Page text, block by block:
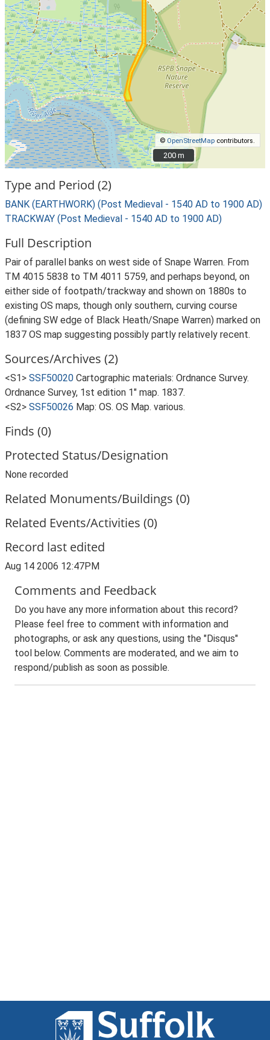
© OpenStreetMap contributors.
200 m
200 m
Type and Period (2)
BANK (EARTHWORK) (Post Medieval - 1540 AD to 1900 AD)
TRACKWAY (Post Medieval - 1540 AD to 1900 AD)
Full Description
Pair of parallel banks on west side of Snape Warren. From
TM 4015 5838 to TM 4011 5759, and perhaps beyond, on
either side of footpath/trackway and shown on 1880s to
existing OS maps, though only southern, curving course
(defining SW edge of Black Heath/Snape Warren) marked on
1837 OS map suggesting possibly partly relatively recent.
Sources/Archives (2)
<S1> SSF50020 Cartographic materials: Ordnance Survey.
Ordnance Survey, 1st edition 1" map. 1837.
<S2> SSF50026 Map: OS. OS Map. various.
Finds (0)
Protected Status/Designation
None recorded
Related Monuments/Buildings (0)
Related Events/Activities (0)
Record last edited
Aug 14 2006 12:47PM
Comments and Feedback
Do you have any more information about this record?
Please feel free to comment with information and
photographs, or ask any questions, using the "Disqus"
tool below. Comments are moderated, and we aim to
respond/publish as soon as possible.